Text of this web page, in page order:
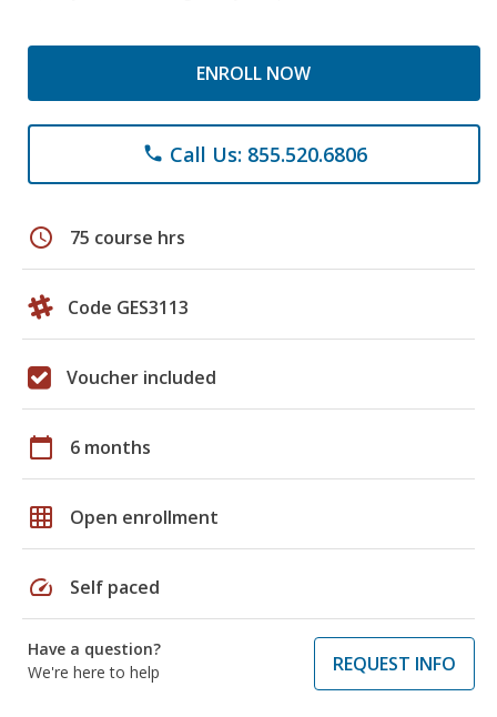
ENROLL NOW
phone Call Us: 855.520.6806
schedule 75 course hrs
Code GES3113
Voucher included
calendar_today 6 months
grid_on Open enrollment
speed Self paced
Have a question?
We're here to help
REQUEST INFO